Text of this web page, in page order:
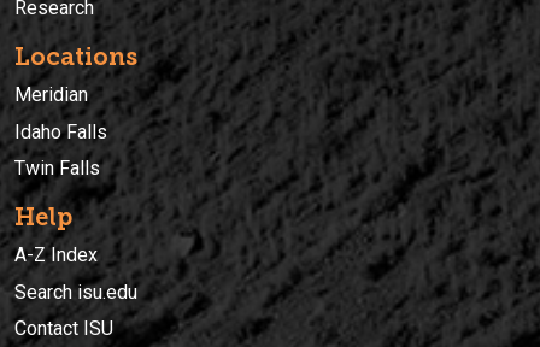
Research
Locations
Meridian
Idaho Falls
Twin Falls
Help
A-Z Index
Search isu.edu
Contact ISU